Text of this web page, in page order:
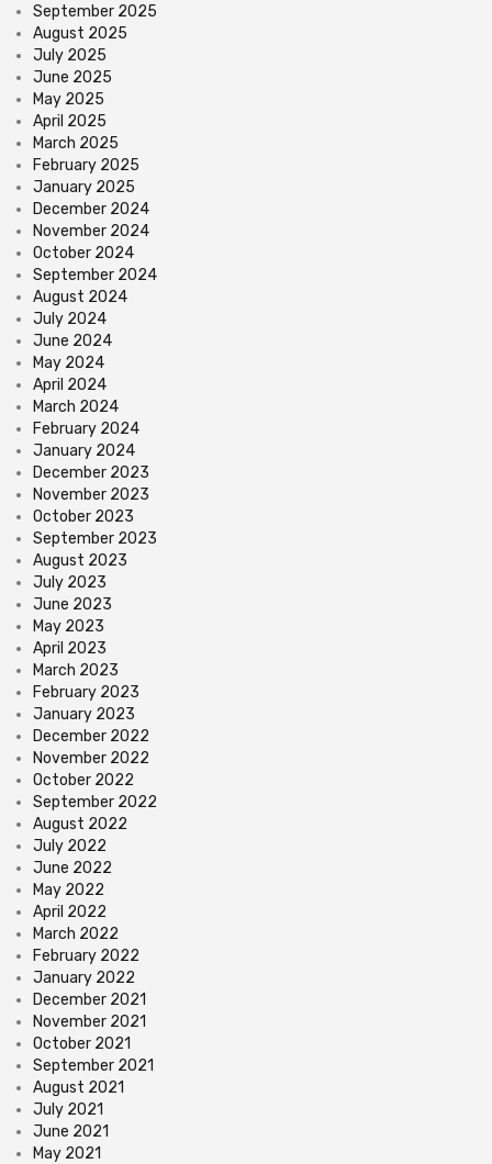
September 2025
August 2025
July 2025
June 2025
May 2025
April 2025
March 2025
February 2025
January 2025
December 2024
November 2024
October 2024
September 2024
August 2024
July 2024
June 2024
May 2024
April 2024
March 2024
February 2024
January 2024
December 2023
November 2023
October 2023
September 2023
August 2023
July 2023
June 2023
May 2023
April 2023
March 2023
February 2023
January 2023
December 2022
November 2022
October 2022
September 2022
August 2022
July 2022
June 2022
May 2022
April 2022
March 2022
February 2022
January 2022
December 2021
November 2021
October 2021
September 2021
August 2021
July 2021
June 2021
May 2021